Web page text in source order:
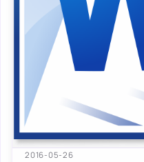
2016-05-26